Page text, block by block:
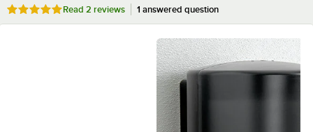
Rated 5 out of 5 stars
Read 2 reviews 1 answered question